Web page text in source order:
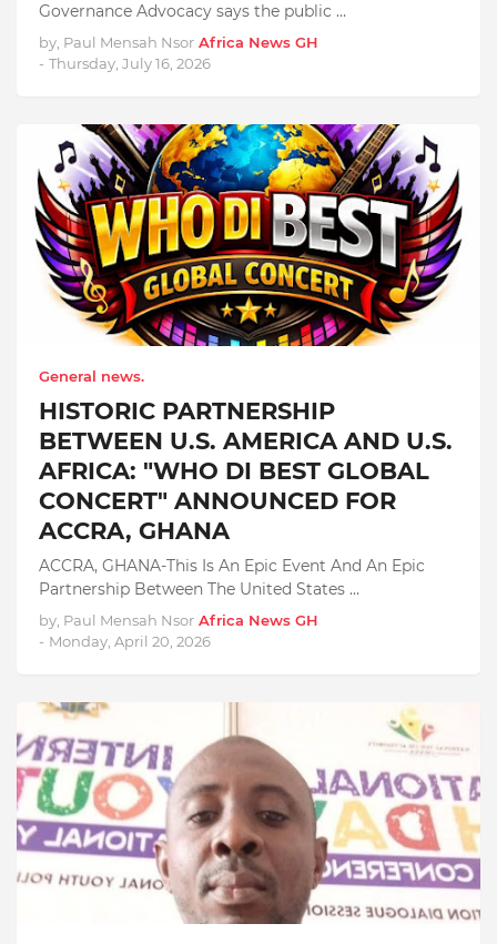
Governance Advocacy says the public …
by, Paul Mensah Nsor Africa News GH
- Thursday, July 16, 2026
General news.
HISTORIC PARTNERSHIP
BETWEEN U.S. AMERICA AND U.S.
AFRICA: "WHO DI BEST GLOBAL
CONCERT" ANNOUNCED FOR
ACCRA, GHANA
ACCRA, GHANA-This Is An Epic Event And An Epic
Partnership Between The United States …
by, Paul Mensah Nsor Africa News GH
- Monday, April 20, 2026